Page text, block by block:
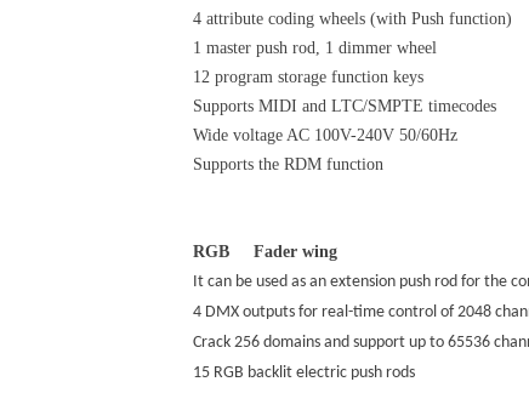
4 attribute coding wheels (with Push function)
1 master push rod, 1 dimmer wheel
12 program storage function keys
Supports MIDI and LTC/SMPTE timecodes
Wide voltage AC 100V-240V 50/60Hz
Supports the RDM function
RGB Fader wing
It can be used as an extension push rod for the
4 DMX outputs for real-time control of 2048
Crack 256 domains and support up to 65536
15 RGB backlit electric push rods